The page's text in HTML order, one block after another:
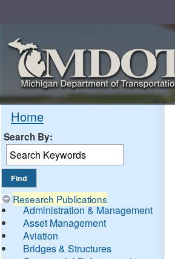
Home
Search By:
Research Publications
Administration & Management
Asset Management
Aviation
Bridges & Structures